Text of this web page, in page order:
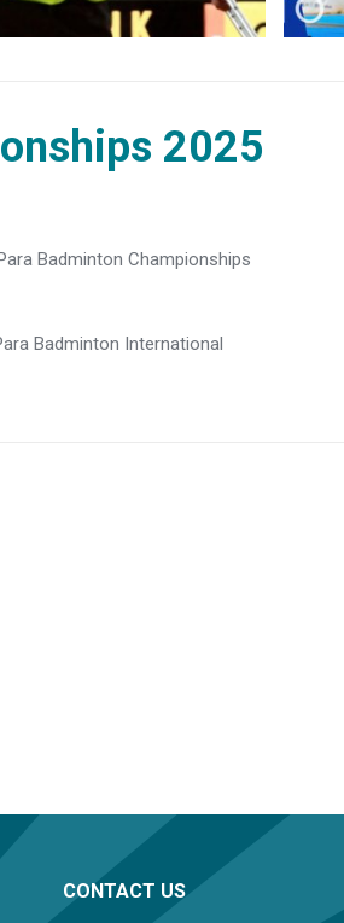
2025
Badminton Championships
Badminton International
CONTACT US